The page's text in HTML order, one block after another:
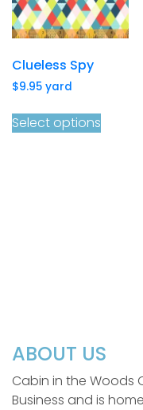
Clueless Spy
$9.95 yard
Select options
ABOUT US
Cabin in the Woods
Business and is